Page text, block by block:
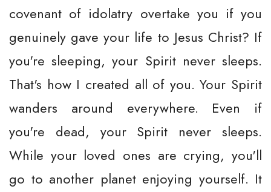
covenant of idolatry overtake you if you
genuinely gave your life to Jesus Christ? If
you're sleeping, your Spirit never sleeps.
That's how I created all of you. Your Spirit
wanders around everywhere. Even if
you're dead, your Spirit never sleeps.
While your loved ones are crying, you'll
go to another planet enjoying yourself. It